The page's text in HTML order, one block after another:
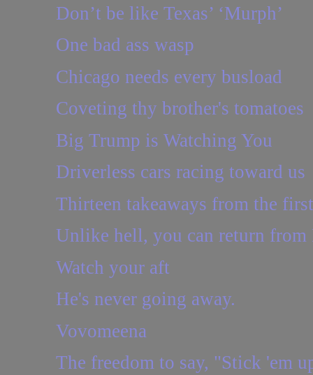
Don’t be like Texas’ ‘Murph’
One bad ass wasp
Chicago needs every busload
Coveting thy brother's tomatoes
Big Trump is Watching You
Driverless cars racing toward us
Thirteen takeaways from the
Unlike hell, you can return from
Watch your aft
He's never going away.
Vovomeena
The freedom to say, "Stick 'em